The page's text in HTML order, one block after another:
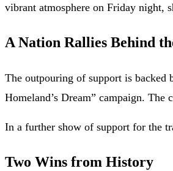
vibrant atmosphere on Friday night,
A Nation Rallies Behind
The outpouring of support is
Homeland’s Dream” campaign.
In a further show of support for the
Two Wins from History